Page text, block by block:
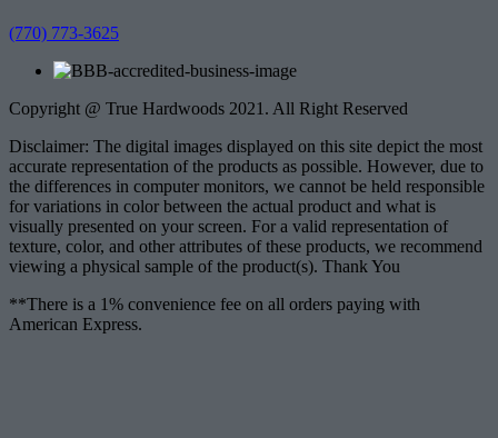
(770) 773-3625
Copyright @ True Hardwoods 2021. All Right Reserved
Disclaimer: The digital images displayed on this site depict the most
accurate representation of the products as possible. However, due to
the differences in computer monitors, we cannot be held responsible
for variations in color between the actual product and what is
visually presented on your screen. For a valid representation of
texture, color, and other attributes of these products, we recommend
viewing a physical sample of the product(s). Thank You
**There is a 1% convenience fee on all orders paying with
American Express.